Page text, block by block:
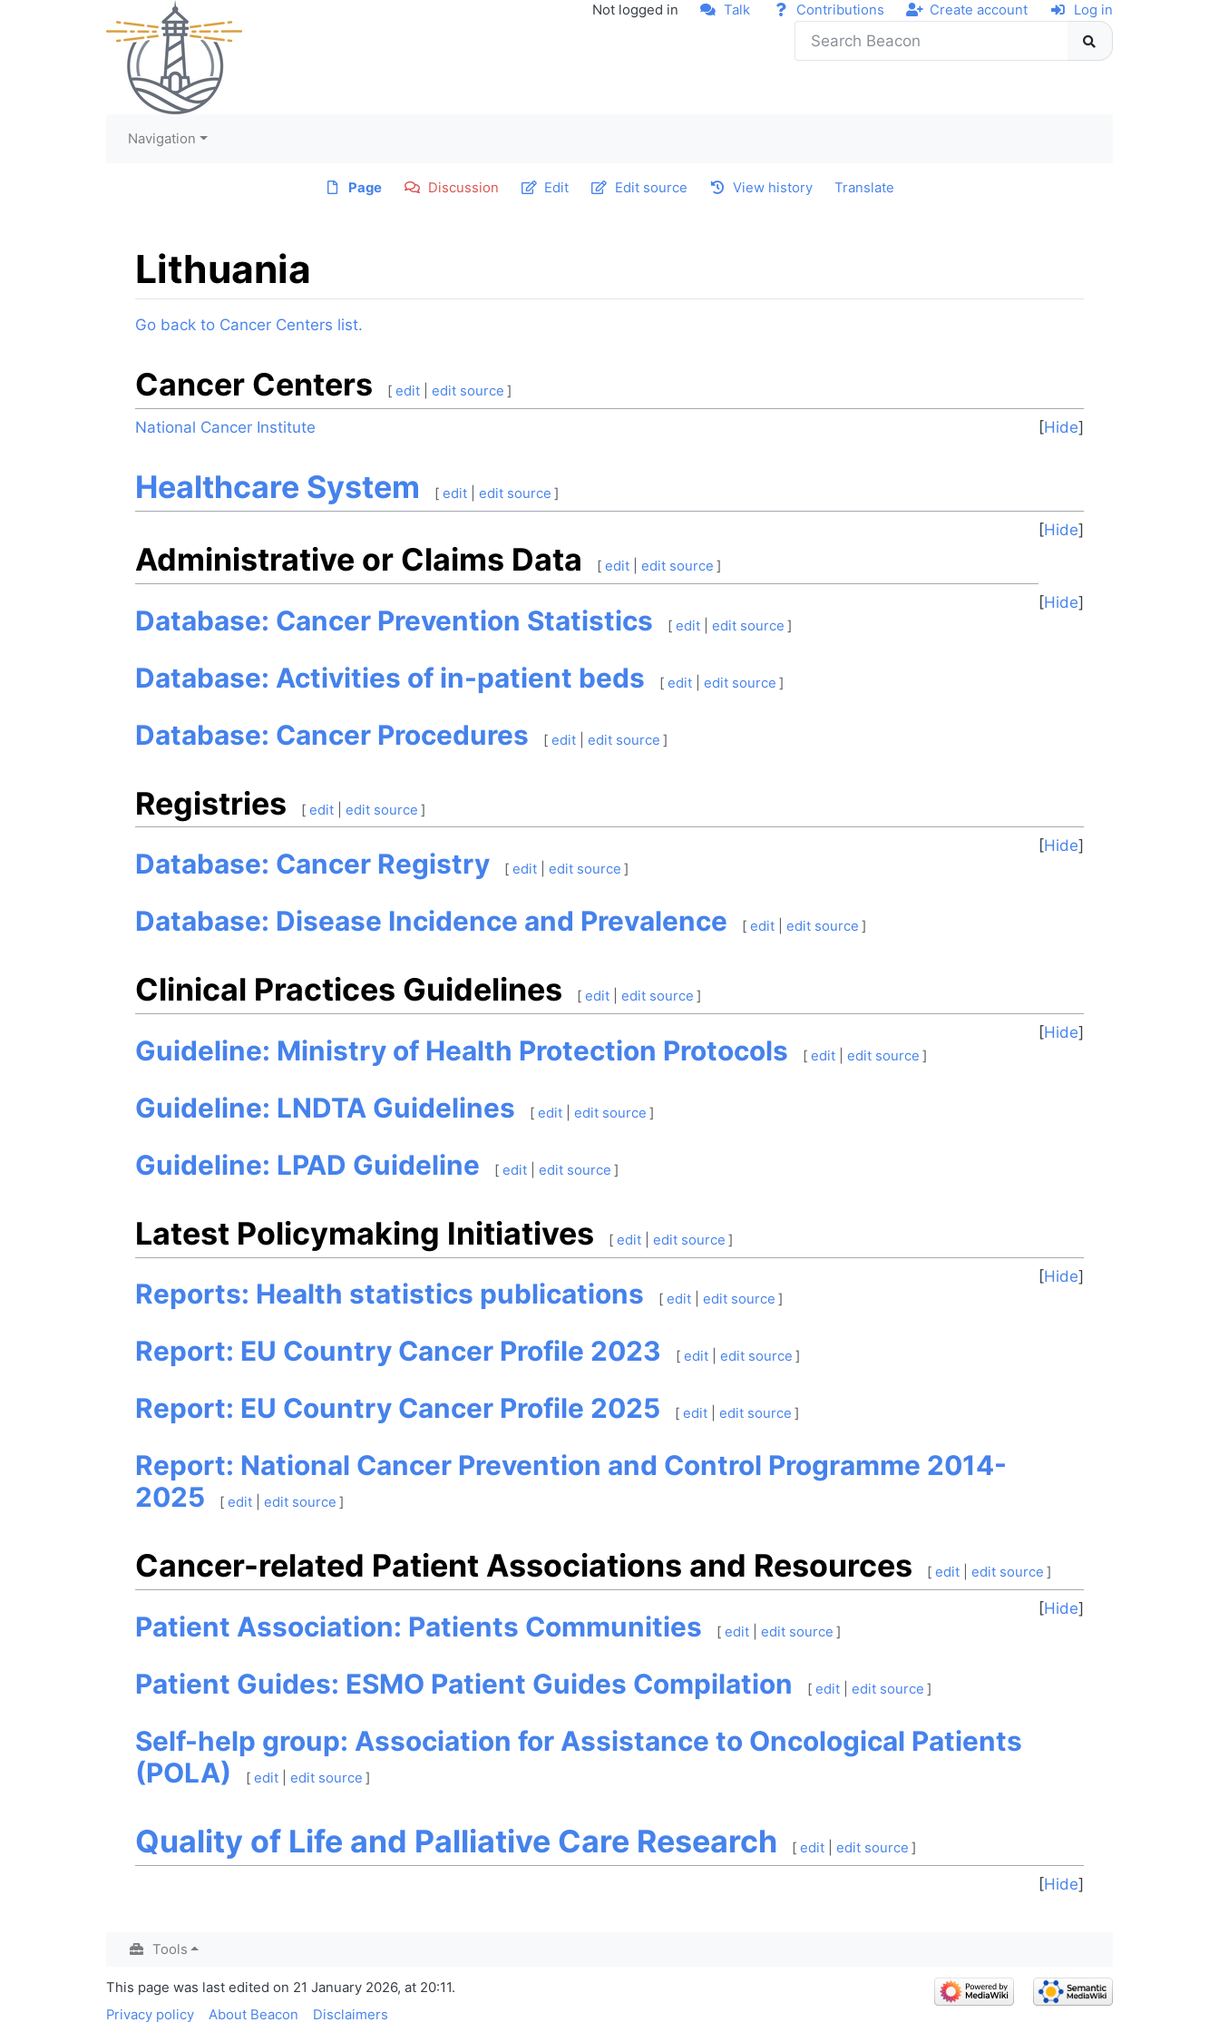
Not logged in Talk Contributions Create account Log in
Navigation
Page Discussion Edit Edit source View history Translate
Lithuania
Jump to: navigation ,search
Go back to Cancer Centers list.
Cancer Centers [ edit| edit source ]
Hide
National Cancer Institute
Healthcare System [ edit| edit source ]
Hide
Administrative or Claims Data [ edit| edit source ]
Hide
Database: Cancer Prevention Statistics [ edit| edit source ]
Database: Activities of in-patient beds [ edit| edit source ]
Database: Cancer Procedures [ edit| edit source ]
Registries [ edit| edit source ]
Hide
Database: Cancer Registry [ edit| edit source ]
Database: Disease Incidence and Prevalence [ edit| edit source ]
Clinical Practices Guidelines [ edit| edit source ]
Hide
Guideline: Ministry of Health Protection Protocols [ edit| edit source ]
Guideline: LNDTA Guidelines [ edit| edit source ]
Guideline: LPAD Guideline [ edit| edit source ]
Latest Policymaking Initiatives [ edit| edit source ]
Hide
Reports: Health statistics publications [ edit| edit source ]
Report: EU Country Cancer Profile 2023 [ edit| edit source ]
Report: EU Country Cancer Profile 2025 [ edit| edit source ]
Report: National Cancer Prevention and Control Programme 2014-
2025
[ edit| edit source ]
Cancer-related Patient Associations and Resources [ edit| edit source ]
Hide
Patient Association: Patients Communities [ edit| edit source ]
Patient Guides: ESMO Patient Guides Compilation [ edit| edit source ]
Self-help group: Association for Assistance to Oncological Patients
(POLA)
[ edit| edit source ]
Quality of Life and Palliative Care Research [ edit| edit source ]
Hide
Tools
This page was last edited on 21 January 2026, at 20:11.
Privacy policy
About Beacon Disclaimers